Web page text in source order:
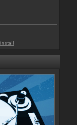
install